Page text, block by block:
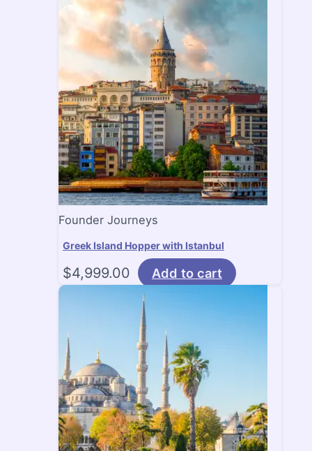
Founder Journeys
Greek Island Hopper with Istanbul
$4,999.00 Add to cart